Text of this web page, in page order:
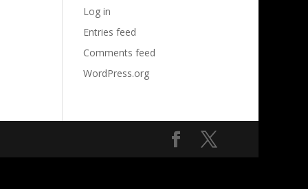
Log in
Entries feed
Comments feed
WordPress.org